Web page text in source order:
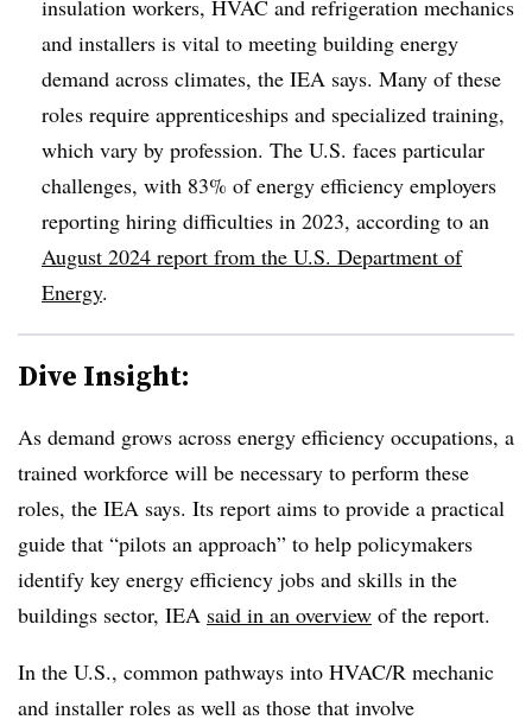
insulation workers, HVAC and refrigeration mechanics
and installers is vital to meeting building energy
demand across climates, the IEA says. Many of these
roles require apprenticeships and specialized training,
which vary by profession. The U.S. faces particular
challenges, with 83% of energy efficiency employers
reporting hiring difficulties in 2023, according to an
August 2024 report from the U.S. Department of
Energy.
Dive Insight:
As demand grows across energy efficiency occupations, a
trained workforce will be necessary to perform these
roles, the IEA says. Its report aims to provide a practical
guide that “pilots an approach” to help policymakers
identify key energy efficiency jobs and skills in the
buildings sector, IEA said in an overview of the report.
In the U.S., common pathways into HVAC/R mechanic
and installer roles as well as those that involve